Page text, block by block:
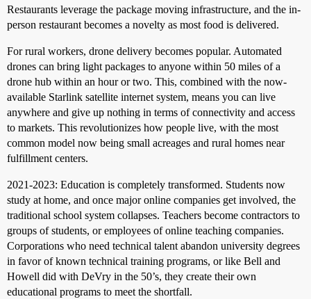
Restaurants leverage the package moving infrastructure, and the in-
person restaurant becomes a novelty as most food is delivered.
For rural workers, drone delivery becomes popular. Automated
drones can bring light packages to anyone within 50 miles of a
drone hub within an hour or two. This, combined with the now-
available Starlink satellite internet system, means you can live
anywhere and give up nothing in terms of connectivity and access
to markets. This revolutionizes how people live, with the most
common model now being small acreages and rural homes near
fulfillment centers.
2021-2023: Education is completely transformed. Students now
study at home, and once major online companies get involved, the
traditional school system collapses. Teachers become contractors to
groups of students, or employees of online teaching companies.
Corporations who need technical talent abandon university degrees
in favor of known technical training programs, or like Bell and
Howell did with DeVry in the 50’s, they create their own
educational programs to meet the shortfall.